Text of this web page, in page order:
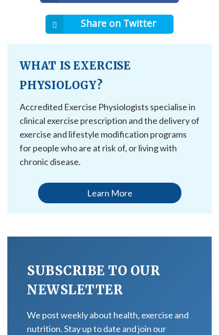
Share on Twitter
WHAT IS EXERCISE
PHYSIOLOGY?
Accredited Exercise Physiologists specialise in
clinical exercise prescription and the delivery of
exercise and lifestyle modification programs
for people who are at risk of, or living with
chronic disease.
Learn More
SUBSCRIBE TO OUR
NEWSLETTER
We post weekly about health, exercise and
nutrition. Stay up to date and join our